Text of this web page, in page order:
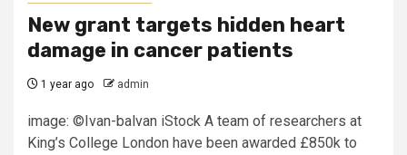
New grant targets hidden heart
damage in cancer patients
1 year ago admin
image: ©Ivan-balvan iStock A team of researchers at
King’s College London have been awarded £850k to